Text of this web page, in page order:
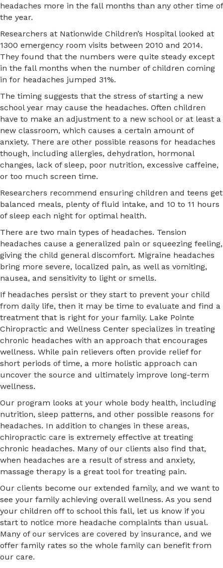
headaches more in the fall months than any other time of
the year.
Researchers at Nationwide Children’s Hospital looked at
1300 emergency room visits between 2010 and 2014.
They found that the numbers were quite steady except
in the fall months when the number of children coming
in for headaches jumped 31%.
The timing suggests that the stress of starting a new
school year may cause the headaches. Often children
have to make an adjustment to a new school or at least a
new classroom, which causes a certain amount of
anxiety. There are other possible reasons for headaches
though, including allergies, dehydration, hormonal
changes, lack of sleep, poor nutrition, excessive caffeine,
or too much screen time.
Researchers recommend ensuring children and teens get
balanced meals, plenty of fluid intake, and 10 to 11 hours
of sleep each night for optimal health.
There are two main types of headaches. Tension
headaches cause a generalized pain or squeezing feeling,
giving the child general discomfort. Migraine headaches
bring more severe, localized pain, as well as vomiting,
nausea, and sensitivity to light or smells.
If headaches persist or they start to prevent your child
from daily life, then it may be time to evaluate and find a
treatment that is right for your family. Lake Pointe
Chiropractic and Wellness Center specializes in treating
chronic headaches with an approach that encourages
wellness. While pain relievers often provide relief for
short periods of time, a more holistic approach can
uncover the source and ultimately improve long-term
wellness.
Our program looks at your whole body health, including
nutrition, sleep patterns, and other possible reasons for
headaches. In addition to changes in these areas,
chiropractic care is extremely effective at treating
chronic headaches. Many of our clients also find that,
when headaches are a result of stress and anxiety,
massage therapy is a great tool for treating pain.
Our clients become our extended family, and we want to
see your family achieving overall wellness. As you send
your children off to school this fall, let us know if you
start to notice more headache complaints than usual.
Many of our services are covered by insurance, and we
offer family rates so the whole family can benefit from
our care.